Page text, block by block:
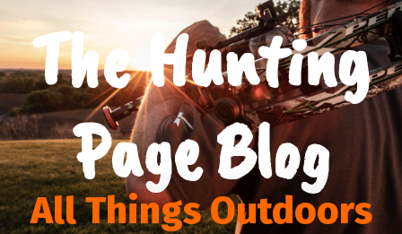
The Hunting
Page Blog
All Things Outdoors